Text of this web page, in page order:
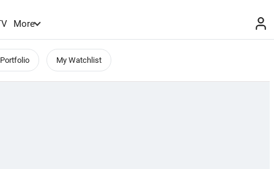
More
My Watchlist